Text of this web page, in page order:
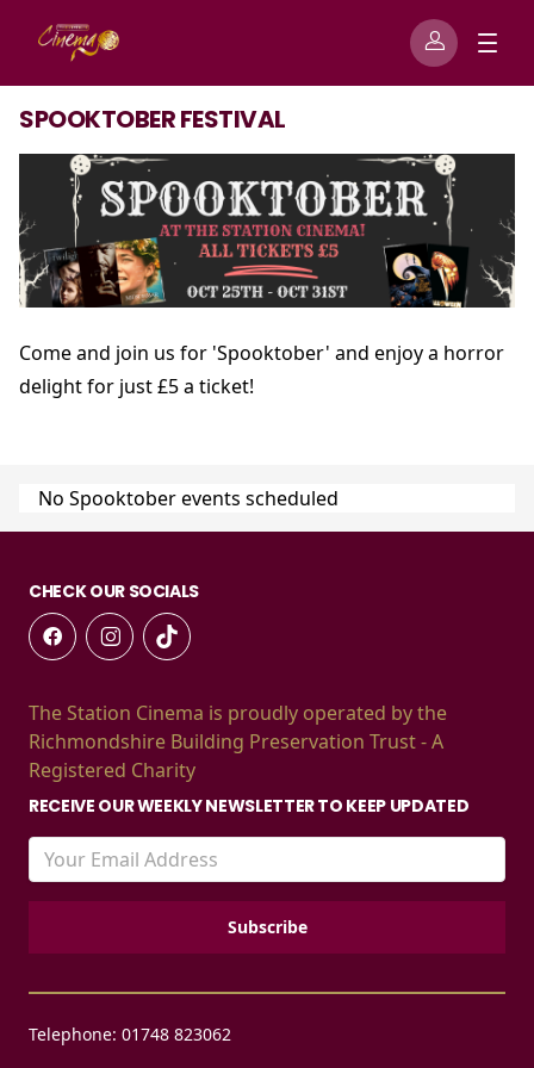
SPOOKTOBER FESTIVAL
Come and join us for 'Spooktober' and enjoy a horror
delight for just £5 a ticket!
No Spooktober events scheduled
CHECK OUR SOCIALS
The Station Cinema is proudly operated by the
Richmondshire Building Preservation Trust - A
Registered Charity
RECEIVE OUR WEEKLY NEWSLETTER TO KEEP UPDATED
Telephone: 01748 823062